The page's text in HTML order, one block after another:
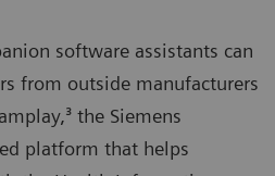
software assistants can
from outside manufacturers
the Siemens
platform that helps